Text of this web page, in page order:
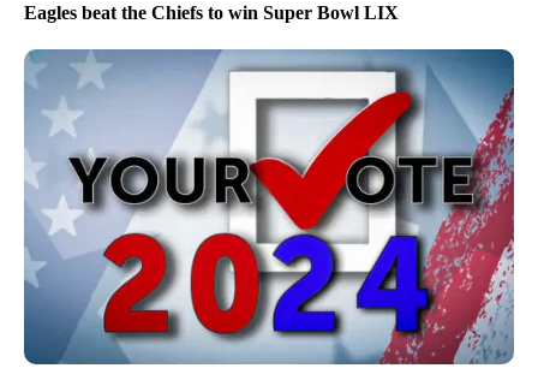
Eagles beat the Chiefs to win Super Bowl LIX